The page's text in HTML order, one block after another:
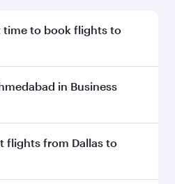
time to book flights to
early to enjoy
preferred travel dates.
in Business
Ahmedabad inBusiness
flying in Business
flights from Dallas to